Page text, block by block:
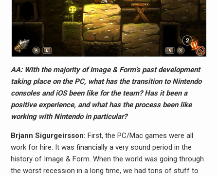
AA: With the majority of Image & Form’s past development
taking place on the PC, what has the transition to Nintendo
consoles and iOS been like for the team? Has it been a
positive experience, and what has the process been like
working with Nintendo in particular?
Brjann Sigurgeirs​son: First, the PC/Mac games were all
work for hire. It was financially a very sound period in the
history of Image & Form. When the world was going through
the worst recession in a long time, we had tons of stuff to